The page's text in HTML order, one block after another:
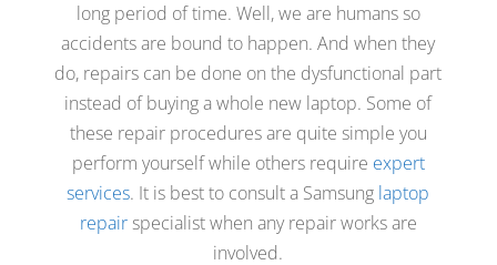
long period of time. Well, we are humans so
accidents are bound to happen. And when they
do, repairs can be done on the dysfunctional part
instead of buying a whole new laptop. Some of
these repair procedures are quite simple you
perform yourself while others require expert
services. It is best to consult a Samsung laptop
repairspecialist when any repair works are
involved.